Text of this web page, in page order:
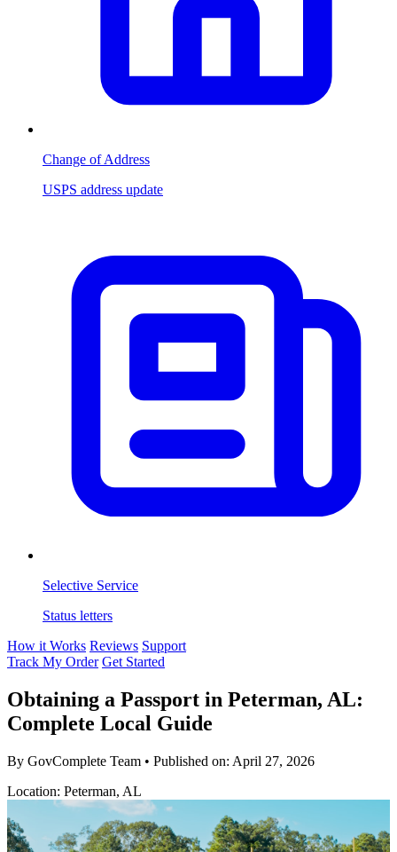
Change of Address
USPS address update
Selective Service
Status letters
How it Works Reviews Support
Track My Order Get Started
Obtaining a Passport in Peterman, AL:
Complete Local Guide
By GovComplete Team • Published on: April 27, 2026
Location: Peterman, AL